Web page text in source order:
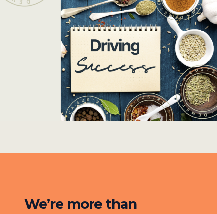
We’re more than